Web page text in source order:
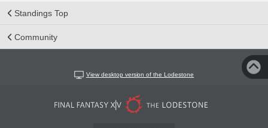
Standings Top
Community
View desktop version of the Lodestone